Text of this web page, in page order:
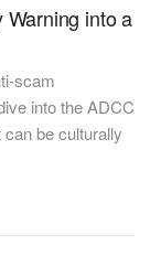
Warning into a
scam
into the ADCC
be culturally